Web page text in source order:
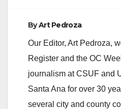
ByArt Pedroza
Our Editor, Art Pedroza,
Register and the OC
journalism at CSUF and
Santa Ana for over 30
several city and county